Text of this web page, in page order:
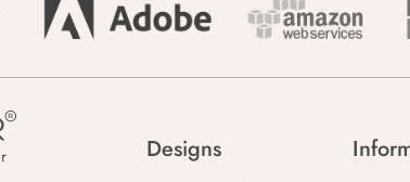
Designs